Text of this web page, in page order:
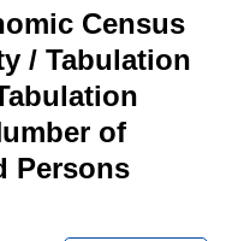
Census
/ Tabulation
of
Persons